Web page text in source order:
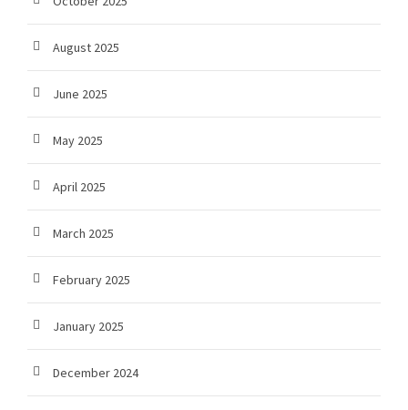
August 2025
June 2025
May 2025
April 2025
March 2025
February 2025
January 2025
December 2024